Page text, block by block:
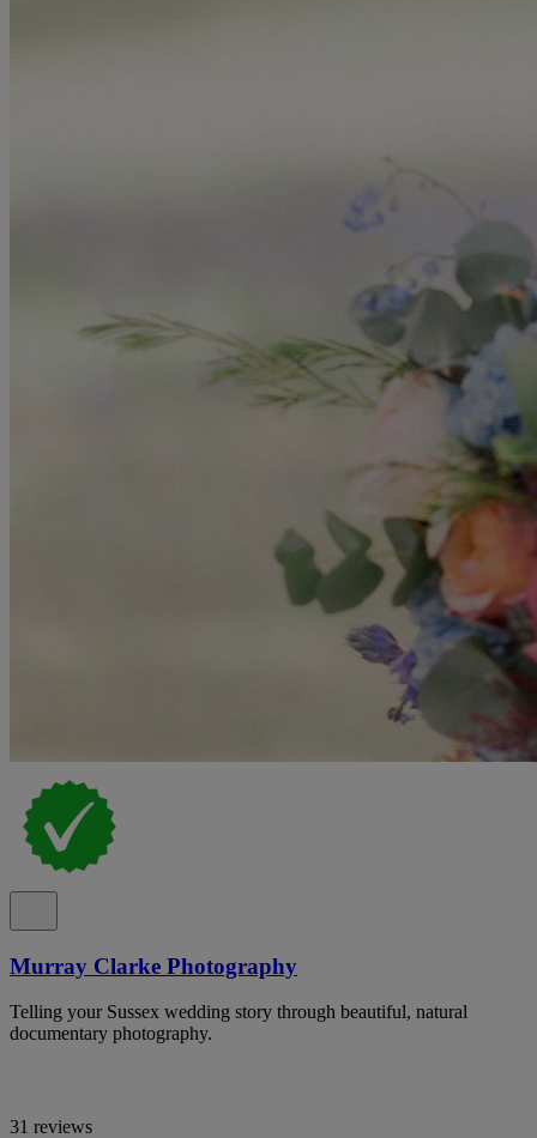
Murray Clarke Photography
Telling your Sussex wedding story through beautiful, natural
documentary photography.
31 reviews